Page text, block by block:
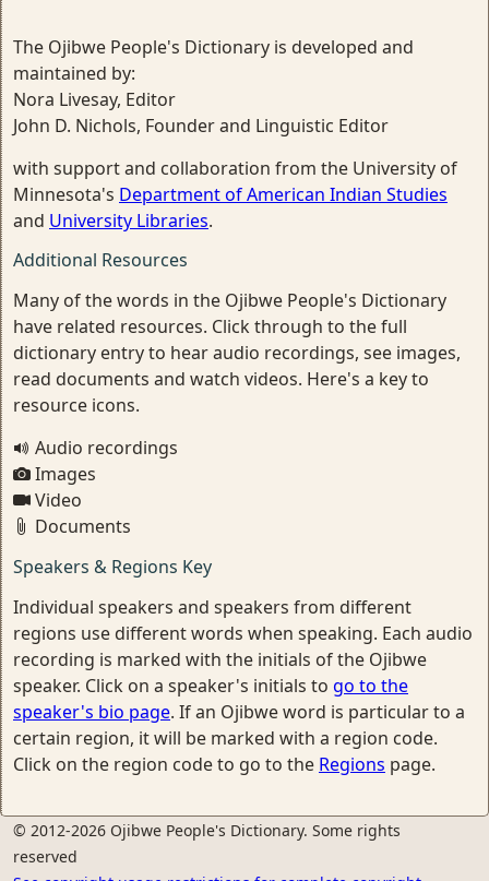
The Ojibwe People's Dictionary is developed and
maintained by:
Nora Livesay, Editor
John D. Nichols, Founder and Linguistic Editor
with support and collaboration from the University of
Minnesota's Department of American Indian Studies
and University Libraries.
Additional Resources
Many of the words in the Ojibwe People's Dictionary
have related resources. Click through to the full
dictionary entry to hear audio recordings, see images,
read documents and watch videos. Here's a key to
resource icons.
Audio recordings
Images
Video
Documents
Speakers & Regions Key
Individual speakers and speakers from different
regions use different words when speaking. Each audio
recording is marked with the initials of the Ojibwe
speaker. Click on a speaker's initials to go to the
speaker's bio page. If an Ojibwe word is particular to a
certain region, it will be marked with a region code.
Click on the region code to go to the Regions page.
© 2012-2026 Ojibwe People's Dictionary. Some rights
reserved